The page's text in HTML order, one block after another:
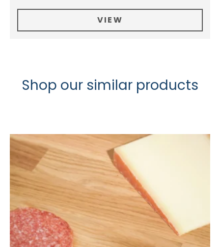
VIEW
Shop our similar products